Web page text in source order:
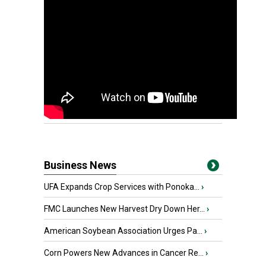
Business News
UFA Expands Crop Services with Ponoka... ›
FMC Launches New Harvest Dry Down Her... ›
American Soybean Association Urges Pa... ›
Corn Powers New Advances in Cancer Re... ›